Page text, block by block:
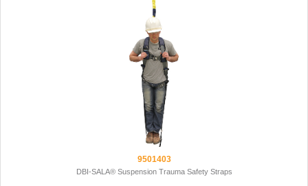
9501403
DBI-SALA® Suspension Trauma Safety Straps